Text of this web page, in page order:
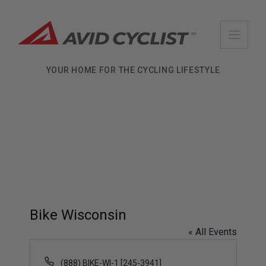
content
YOUR HOME FOR THE CYCLING LIFESTYLE
Bike Wisconsin
« All Events
P
(888) BIKE-WI-1 [245-3941]